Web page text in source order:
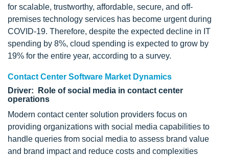
for scalable, trustworthy, affordable, secure, and off-
premises technology services has become urgent during
COVID-19. Therefore, despite the expected decline in IT
spending by 8%, cloud spending is expected to grow by
19% for the entire year, according to a survey.
Contact Center Software Market Dynamics
Driver: Role of social media in contact center
operations
Modern contact center solution providers focus on
providing organizations with social media capabilities to
handle queries from social media to assess brand value
and brand impact and reduce costs and complexities